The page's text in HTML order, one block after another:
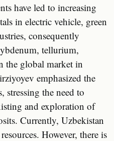
have led to increasing
in electric vehicle, green
consequently
tellurium,
the global market in
emphasized the
the need to
and exploration of
Currently, Uzbekistan
However, there is